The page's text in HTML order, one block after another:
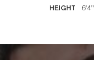
HEIGHT 6'4''